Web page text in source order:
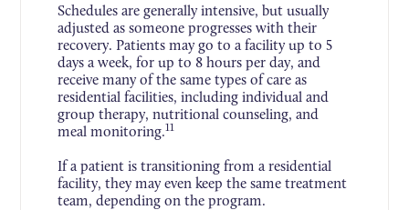
Schedules are generally intensive, but usually
adjusted as someone progresses with their
recovery. Patients may go to a facility up to 5
days a week, for up to 8 hours per day, and
receive many of the same types of care as
residential facilities, including individual and
group therapy, nutritional counseling, and
meal monitoring.11
If a patient is transitioning from a residential
facility, they may even keep the same treatment
team, depending on the program.